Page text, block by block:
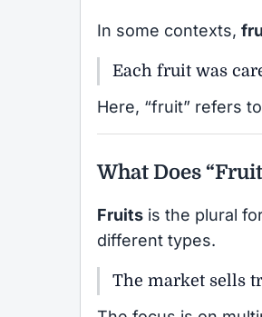
In some contexts,
Each fruit was
Here, “fruit” refers
What Does
Fruits is the plural
different types.
The market sells